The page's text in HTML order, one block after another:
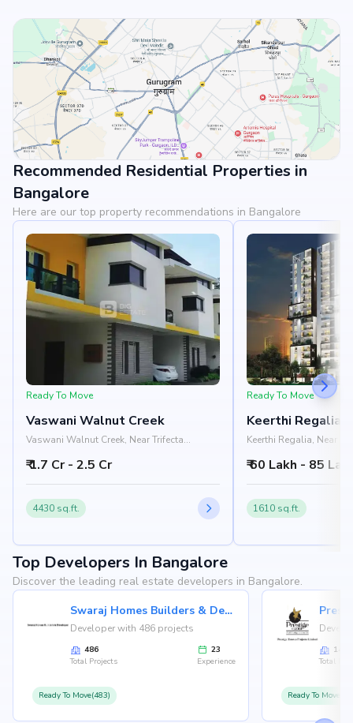
View Landmarks
Recommended Residential Properties in
Bangalore
Here are our top property recommendations in Bangalore
Ready To Move
Vaswani Walnut Creek
Vaswani Walnut Creek, Near Trifecta
Bangalore 560035
₹ 1.7 Cr - 2.5 Cr
4430 sq.ft.
Ready To Move
Keerthi Regalia
Keerthi Regalia, Near
Doddakannelli,
₹ 60 Lakh - 85
1610 sq.ft.
Top Developers In Bangalore
Discover the leading real estate developers in Bangalore.
Swaraj Homes Builders & Developer
Developer with 486 projects
486
Total Projects
23
Experience
Ready To Move(483)
146
Total
Ready To